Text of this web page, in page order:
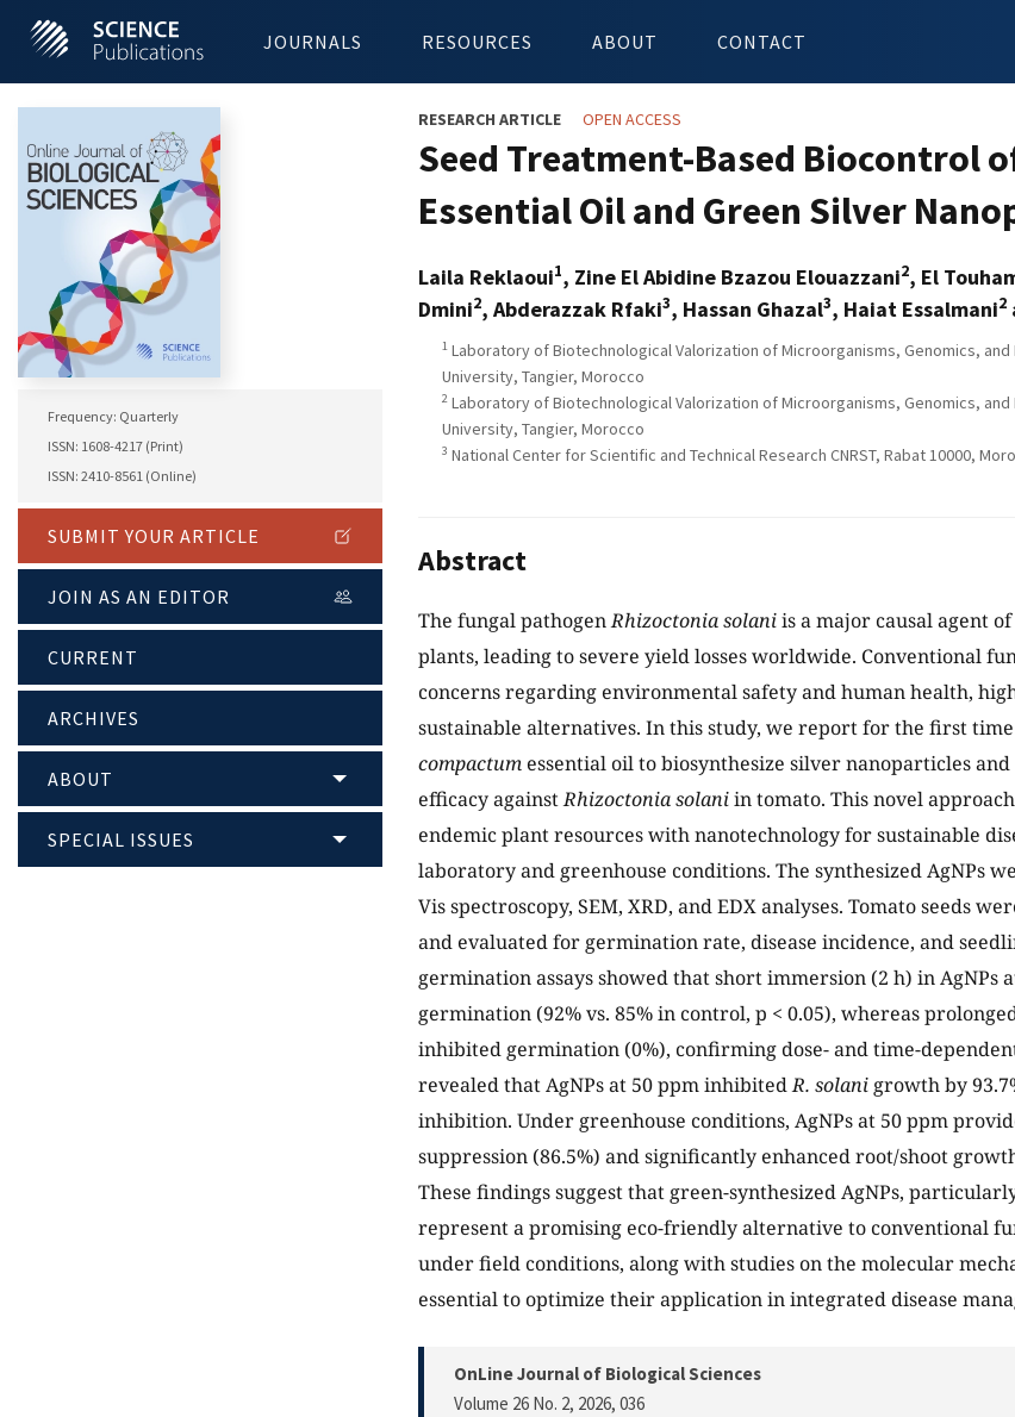
JOURNALS RESOURCES ABOUT CONTACT
Frequency: Quarterly
ISSN: 1608-4217 (Print)
ISSN: 2410-8561 (Online)
SUBMIT YOUR ARTICLE
JOIN AS AN EDITOR
CURRENT
ARCHIVES
ABOUT
SPECIAL ISSUES
RESEARCH ARTICLE OPEN ACCESS
Seed Treatment-Based Biocontrol
Essential Oil and Green Silver
Laila Reklaoui1, Zine El Abidine Bzazou Elouazzani2, El
Dmini2, Abderazzak Rfaki3, Hassan Ghazal3, Haiat Essalmani2
1 Laboratory of Biotechnological Valorization of Microorganisms, Genomics,
University, Tangier, Morocco
2 Laboratory of Biotechnological Valorization of Microorganisms, Genomics,
University, Tangier, Morocco
3 National Center for Scientific and Technical Research CNRST, Rabat 10000,
Abstract
The fungal pathogenRhizoctonia solaniis a major causal agent
plants, leading to severe yield losses worldwide. Conventional
concerns regarding environmental safety and human health,
sustainable alternatives. In this study, we report for the first
compactumessential oil to biosynthesize silver nanoparticles
efficacy againstRhizoctonia solaniin tomato. This novel
endemic plant resources with nanotechnology for sustainable
laboratory and greenhouse conditions. The synthesized AgNPs
Vis spectroscopy, SEM, XRD, and EDX analyses. Tomato seeds
and evaluated for germination rate, disease incidence, and
germination assays showed that short immersion (2 h) in AgNPs
germination (92% vs. 85% in control, p < 0.05), whereas
inhibited germination (0%), confirming dose- and time-
revealed that AgNPs at 50 ppm inhibitedR. solani growth by
inhibition. Under greenhouse conditions, AgNPs at 50 ppm
suppression (86.5%) and significantly enhanced root/shoot
These findings suggest that green-synthesized AgNPs,
represent a promising eco-friendly alternative to conventional
under field conditions, along with studies on the molecular
essential to optimize their application in integrated disease
OnLine Journal of Biological Sciences
Volume 26 No. 2, 2026, 036